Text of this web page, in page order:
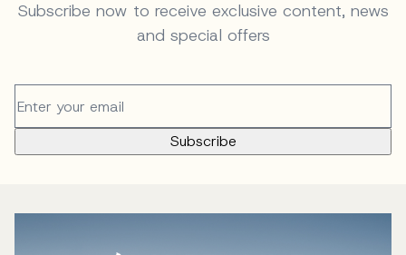
Subscribe now to receive exclusive content, news
and special offers